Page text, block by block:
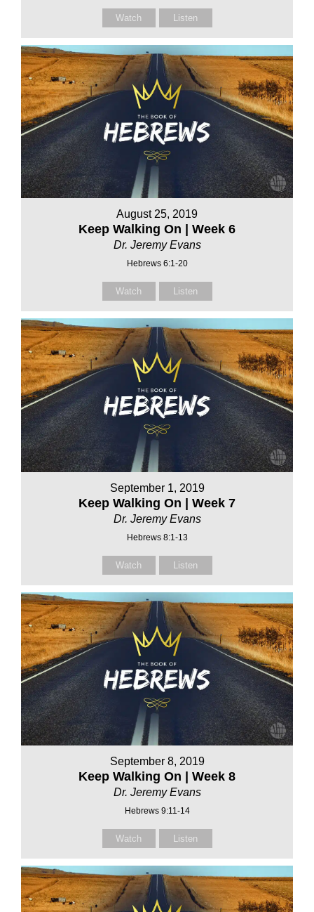
Watch Listen
August 25, 2019
Keep Walking On | Week 6
Dr. Jeremy Evans
Hebrews 6:1-20
Watch Listen
September 1, 2019
Keep Walking On | Week 7
Dr. Jeremy Evans
Hebrews 8:1-13
Watch Listen
September 8, 2019
Keep Walking On | Week 8
Dr. Jeremy Evans
Hebrews 9:11-14
Watch Listen